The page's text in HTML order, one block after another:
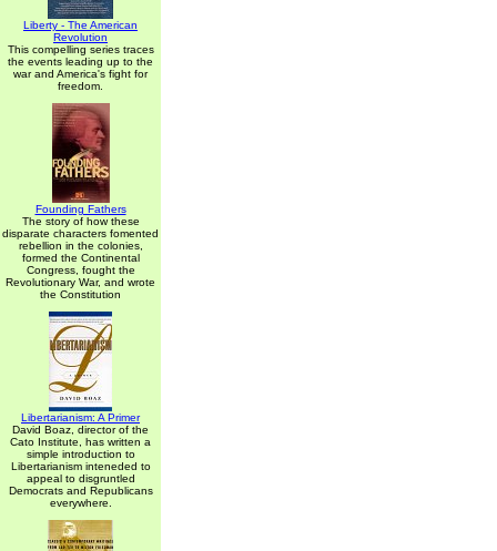
Liberty - The American
Revolution
This compelling series traces
the events leading up to the
war and America's fight for
freedom.
Founding Fathers
The story of how these
disparate characters fomented
rebellion in the colonies,
formed the Continental
Congress, fought the
Revolutionary War, and wrote
the Constitution
Libertarianism: A Primer
David Boaz, director of the
Cato Institute, has written a
simple introduction to
Libertarianism inteneded to
appeal to disgruntled
Democrats and Republicans
everywhere.